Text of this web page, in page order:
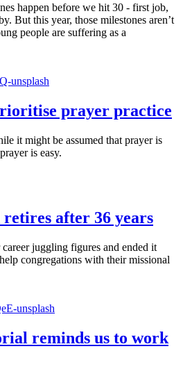
happen before we hit 30 - first job,
But this year, those milestones aren’t
people are suffering as a
prayer practice
it might be assumed that prayer is
is easy.
after 36 years
juggling figures and ended it
congregations with their missional
reminds us to work